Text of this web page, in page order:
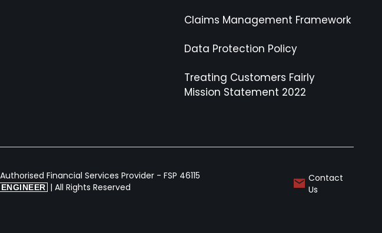
Claims Management Framework
Data Protection Policy
Treating Customers Fairly
Mission Statement 2022
Financial Services Provider - FSP 46115
| All Rights Reserved
Contact
Us